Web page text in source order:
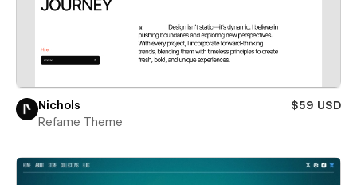
Nichols
$59 USD
Refame Theme